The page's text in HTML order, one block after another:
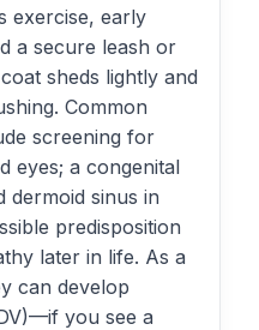
exercise, early
a secure leash or
sheds lightly and
Common
screening for
eyes; a congenital
dermoid sinus in
predisposition
later in life. As a
can develop
you see a